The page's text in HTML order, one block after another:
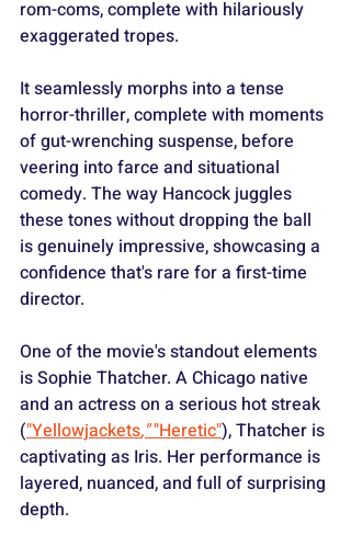
rom-coms, complete with hilariously
exaggerated tropes.
It seamlessly morphs into a tense
horror-thriller, complete with moments
of gut-wrenching suspense, before
veering into farce and situational
comedy. The way Hancock juggles
these tones without dropping the ball
is genuinely impressive, showcasing a
confidence that's rare for a first-time
director.
One of the movie's standout elements
is Sophie Thatcher. A Chicago native
and an actress on a serious hot streak
("Yellowjackets," "Heretic"), Thatcher is
captivating as Iris. Her performance is
layered, nuanced, and full of surprising
depth.